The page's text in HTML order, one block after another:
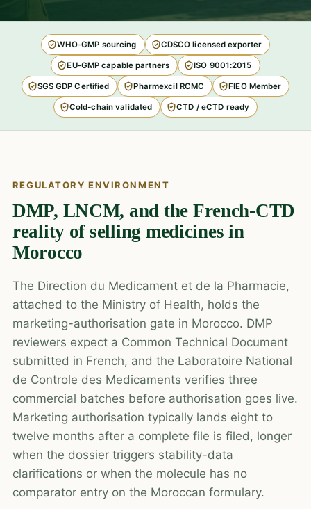
WHO-GMP sourcing CDSCO licensed exporter
EU-GMP capable partners ISO 9001:2015
SGS GDP Certified Pharmexcil RCMC FIEO Member
Cold-chain validated CTD / eCTD ready
REGULATORY ENVIRONMENT
DMP, LNCM, and the French-CTD
reality of selling medicines in
Morocco
The Direction du Medicament et de la Pharmacie,
attached to the Ministry of Health, holds the
marketing-authorisation gate in Morocco. DMP
reviewers expect a Common Technical Document
submitted in French, and the Laboratoire National
de Controle des Medicaments verifies three
commercial batches before authorisation goes live.
Marketing authorisation typically lands eight to
twelve months after a complete file is filed, longer
when the dossier triggers stability-data
clarifications or when the molecule has no
comparator entry on the Moroccan formulary.